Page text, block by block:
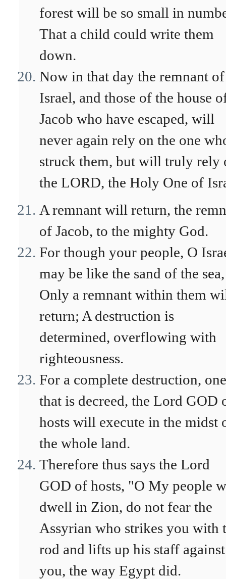
forest will be so small in
That a child could write them
down.
Now in that day the remnant of
Israel, and those of the house
Jacob who have escaped, will
never again rely on the one
struck them, but will truly rely
the LORD, the Holy One of
A remnant will return, the
of Jacob, to the mighty God.
For though your people, O
may be like the sand of the sea,
Only a remnant within them
return; A destruction is
determined, overflowing with
righteousness.
For a complete destruction, one
that is decreed, the Lord GOD
hosts will execute in the midst
the whole land.
Therefore thus says the Lord
GOD of hosts, "O My people
dwell in Zion, do not fear the
Assyrian who strikes you with
rod and lifts up his staff against
you, the way Egypt did.